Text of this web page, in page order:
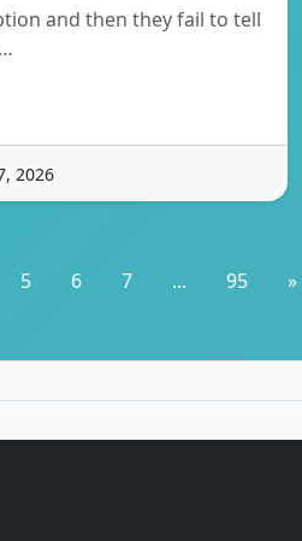
and then they fail to tell
2026
5 6 7 ... 95 »